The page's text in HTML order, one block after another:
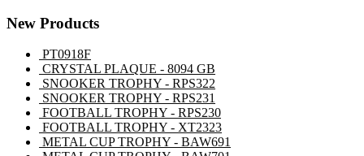
New Products
PT0918F
CRYSTAL PLAQUE - 8094 GB
SNOOKER TROPHY - RPS322
SNOOKER TROPHY - RPS231
FOOTBALL TROPHY - RPS230
FOOTBALL TROPHY - XT2323
METAL CUP TROPHY - BAW691